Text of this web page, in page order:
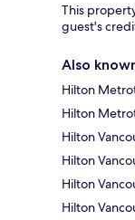
This
guest's
Also
Hilton
Hilton
Hilton
Hilton
Hilton
Hilton